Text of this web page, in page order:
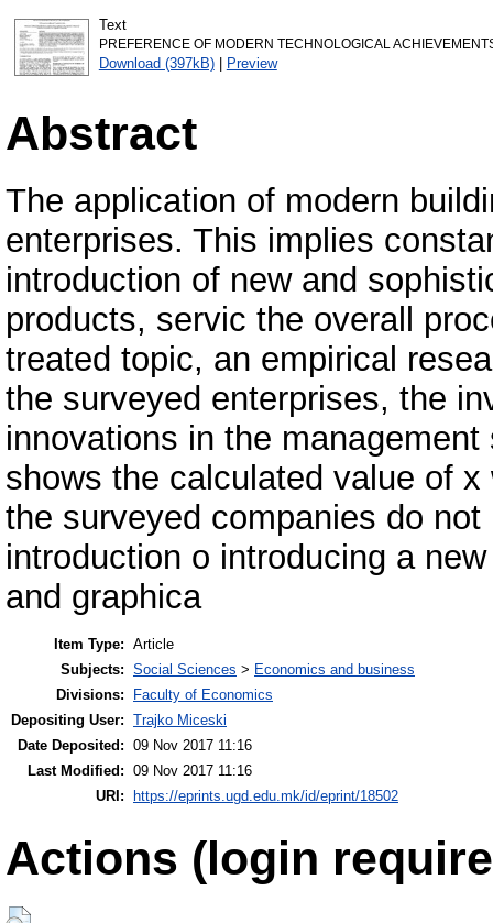
Text
PREFERENCE OF MODERN TECHNOLOGICAL
Download (397kB)| Preview
Abstract
The application of modern
enterprises. This implies
introduction of new and
products, servic the overall
treated topic, an empirical
the surveyed enterprises, the
innovations in the
shows the calculated value of
the surveyed companies do
introduction o introducing a
and graphica
Item Type: Article
Subjects: Social Sciences > Economics and business
Divisions:
Faculty of Economics
Depositing User: Trajko Miceski
Date Deposited: 09 Nov 2017 11:16
Last Modified: 09 Nov 2017 11:16
URI:
https://eprints.ugd.edu.mk/id/eprint/18502
Actions (login